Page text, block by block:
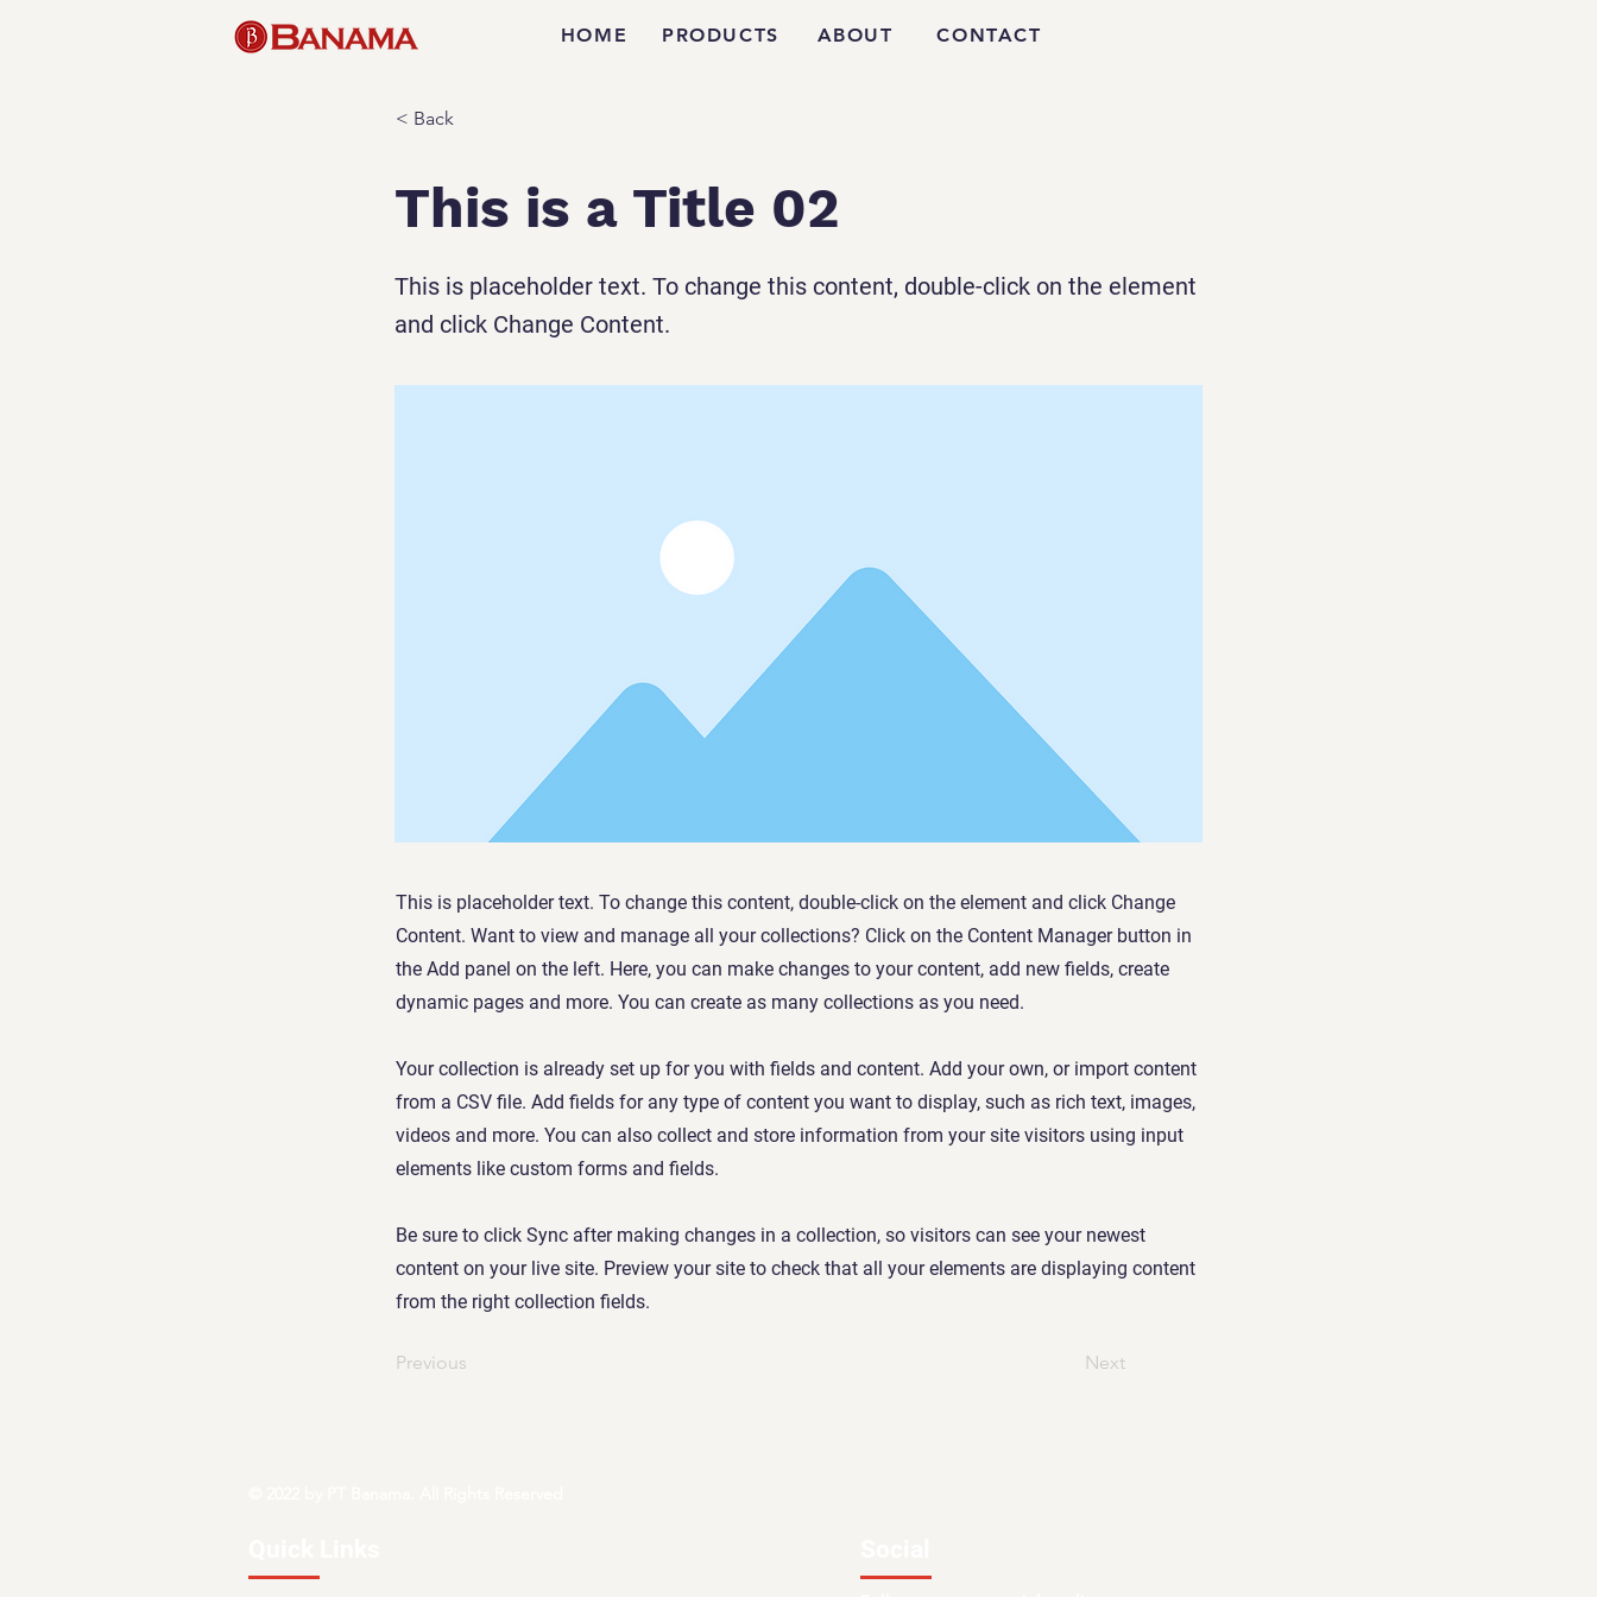
HOME PRODUCTS ABOUT CONTACT
< Back
This is a Title 02
This is placeholder text. To change this content, double-click on the element
and click Change Content.
This is placeholder text. To change this content, double-click on the element and click Change
Content. Want to view and manage all your collections? Click on the Content Manager button in
the Add panel on the left. Here, you can make changes to your content, add new fields, create
dynamic pages and more. You can create as many collections as you need.
Your collection is already set up for you with fields and content. Add your own, or import content
from a CSV file. Add fields for any type of content you want to display, such as rich text, images,
videos and more. You can also collect and store information from your site visitors using input
elements like custom forms and fields.
Be sure to click Sync after making changes in a collection, so visitors can see your newest
content on your live site. Preview your site to check that all your elements are displaying content
from the right collection fields.
Previous Next